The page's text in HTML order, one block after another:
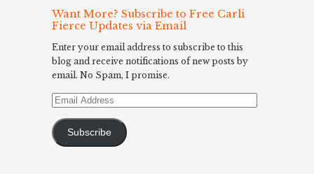
Want More? Subscribe to Free Carli
Fierce Updates via Email
Enter your email address to subscribe to this
blog and receive notifications of new posts by
email. No Spam, I promise.
Email
Subscribe